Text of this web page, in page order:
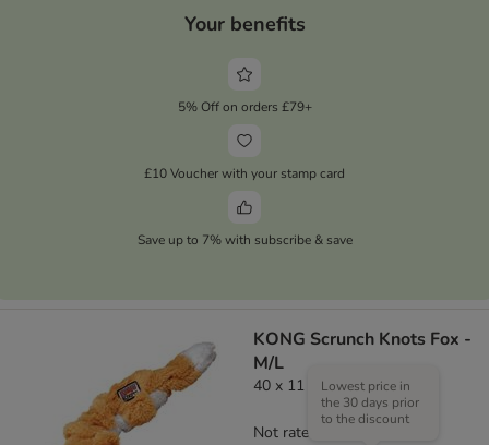
Your benefits
5% Off on orders £79+
£10 Voucher with your stamp card
Save up to 7% with subscribe & save
KONG Scrunch Knots Fox -
M/L
40 x 11 x 8 cm (L x W x H)
Lowest price in
the 30 days prior
to the discount
Not rated